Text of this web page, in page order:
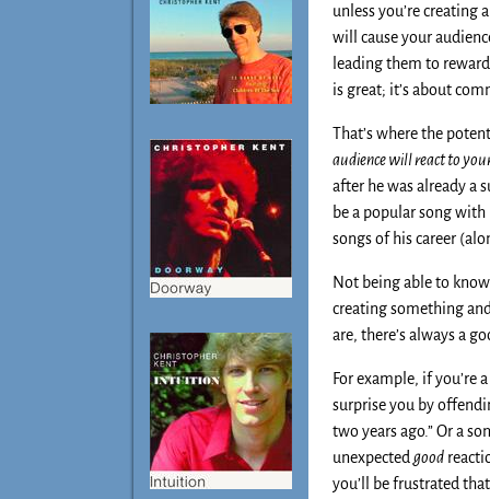
unless you’re
will cause your
leading them to
is great; it’s about
That’s where the
audience will react to
after he was already a
be a popular song
songs of his career
Not being able to
creating something
are, there’s always a
For example, if you’re
surprise you by
two years ago.” Or a
unexpected good
you’ll be frustrated